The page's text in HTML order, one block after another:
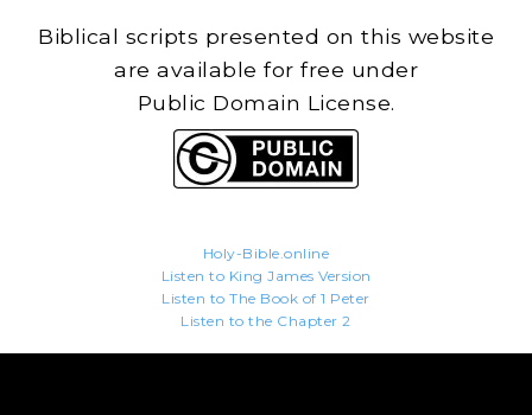
Biblical scripts presented on this website
are available for free under
Public Domain License.
Holy-Bible.online
Listen to King James Version
Listen to The Book of 1 Peter
Listen to the Chapter 2